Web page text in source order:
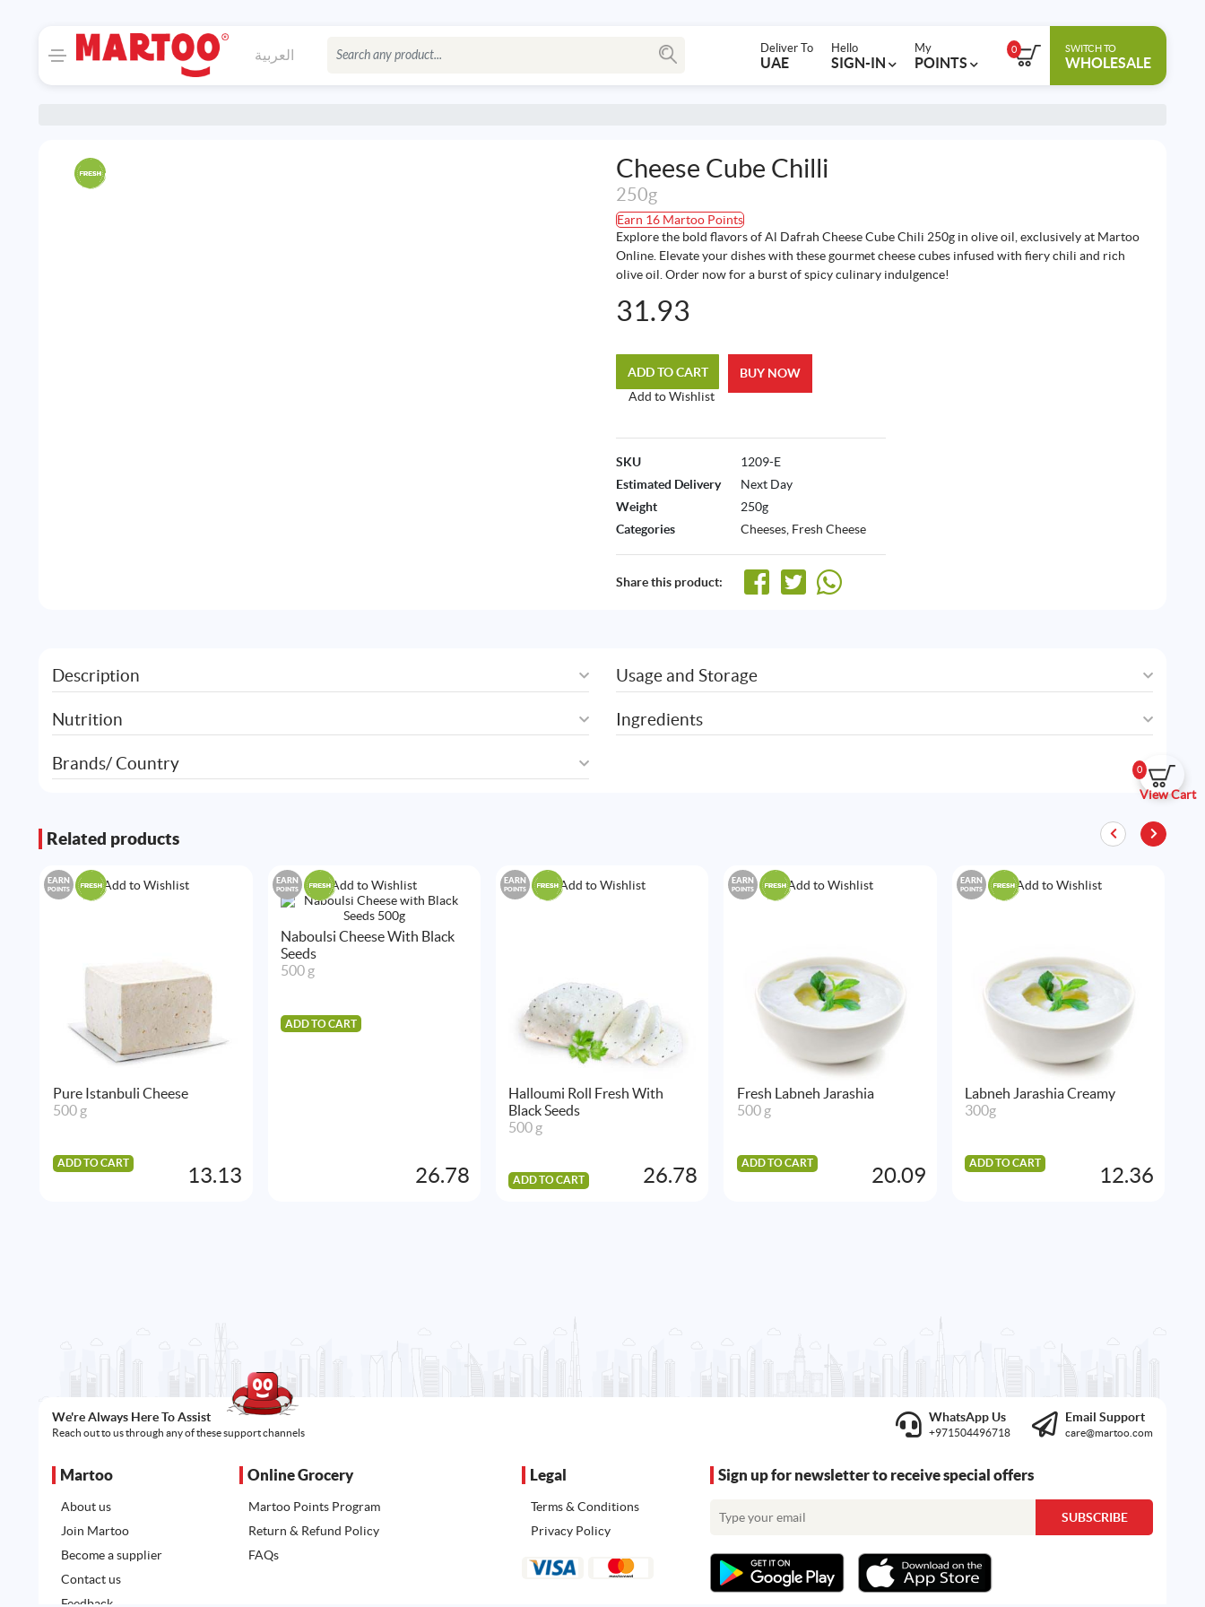
العربية Deliver To
UAE
Hello
SIGN-IN
My
POINTS
0 SWITCH TO
WHOLESALE
0
View Cart
Cheese Cube Chilli
250g
Earn 16 Martoo Points
Explore the bold flavors of Al Dafrah Cheese Cube Chili 250g in olive oil, exclusively at Martoo
Online. Elevate your dishes with these gourmet cheese cubes infused with fiery chili and rich
olive oil. Order now for a burst of spicy culinary indulgence!
31.93
ADD TO CART
Add to Wishlist
BUY NOW
SKU
1209-E
Estimated Delivery
Next Day
Weight
250g
Categories
Cheeses, Fresh Cheese
Share this product:
Description
Nutrition
Brands/ Country
Usage and Storage
Ingredients
Related products
Add to Wishlist
EARN
POINTS
Pure Istanbuli Cheese
500 g
ADD TO CART
13.13
Add to Wishlist
EARN
POINTS
Naboulsi Cheese With Black
Seeds
500 g
ADD TO CART
26.78
Add to Wishlist
EARN
POINTS
Halloumi Roll Fresh With
Black Seeds
500 g
ADD TO CART 26.78
Add to Wishlist
EARN
POINTS
Fresh Labneh Jarashia
500 g
ADD TO CART
20.09
Add to Wishlist
EARN
POINTS
Labneh Jarashia Creamy
300g
ADD TO CART
12.36
We're Always Here To Assist
Reach out to us through any of these support channels
WhatsApp Us
+971504496718
Email Support
care@martoo.com
Martoo
About us
Join Martoo
Become a supplier
Contact us
Feedback
Online Grocery
Martoo Points Program
Return & Refund Policy
FAQs
Legal
Terms & Conditions
Privacy Policy
Sign up for newsletter to receive special offers